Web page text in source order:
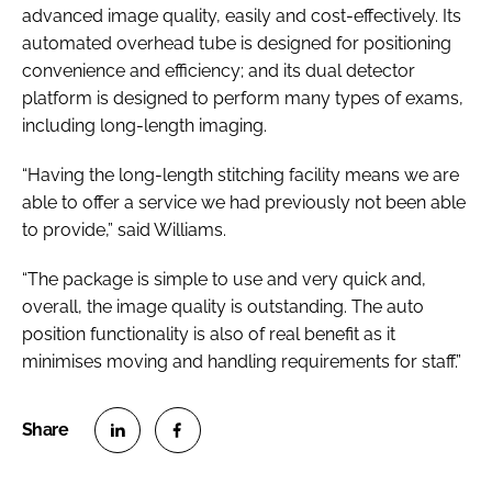
advanced image quality, easily and cost-effectively. Its
automated overhead tube is designed for positioning
convenience and efficiency; and its dual detector
platform is designed to perform many types of exams,
including long-length imaging.
“Having the long-length stitching facility means we are
able to offer a service we had previously not been able
to provide,” said Williams.
“The package is simple to use and very quick and,
overall, the image quality is outstanding. The auto
position functionality is also of real benefit as it
minimises moving and handling requirements for staff.”